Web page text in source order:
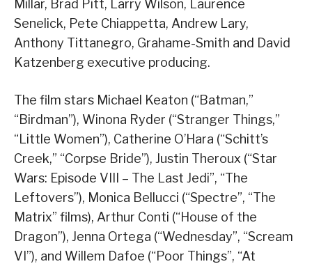
Millar, Brad Pitt, Larry Wilson, Laurence
Senelick, Pete Chiappetta, Andrew Lary,
Anthony Tittanegro, Grahame-Smith and David
Katzenberg executive producing.
The film stars Michael Keaton (“Batman,”
“Birdman”), Winona Ryder (“Stranger Things,”
“Little Women”), Catherine O’Hara (“Schitt’s
Creek,” “Corpse Bride”), Justin Theroux (“Star
Wars: Episode VIII – The Last Jedi”, “The
Leftovers”), Monica Bellucci (“Spectre”, “The
Matrix” films), Arthur Conti (“House of the
Dragon”), Jenna Ortega (“Wednesday”, “Scream
VI”), and Willem Dafoe (“Poor Things”, “At